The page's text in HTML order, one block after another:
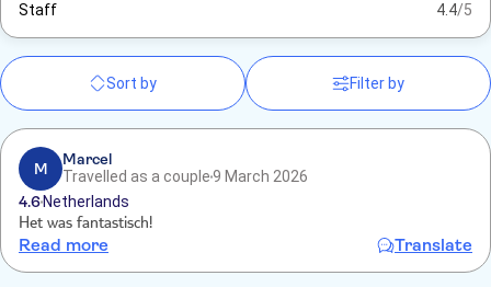
Staff 4.4/5
Sort by Filter by
M
Marcel
Travelled as a couple9 March 2026
4.6 Netherlands
Het was fantastisch!
Read more Translate